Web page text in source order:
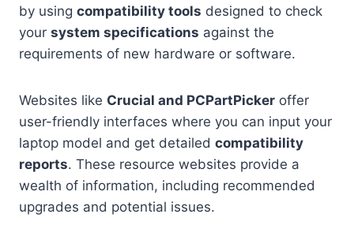
by using compatibility tools designed to check
your system specifications against the
requirements of new hardware or software.
Websites like Crucial and PCPartPicker offer
user-friendly interfaces where you can input your
laptop model and get detailed compatibility
reports. These resource websites provide a
wealth of information, including recommended
upgrades and potential issues.